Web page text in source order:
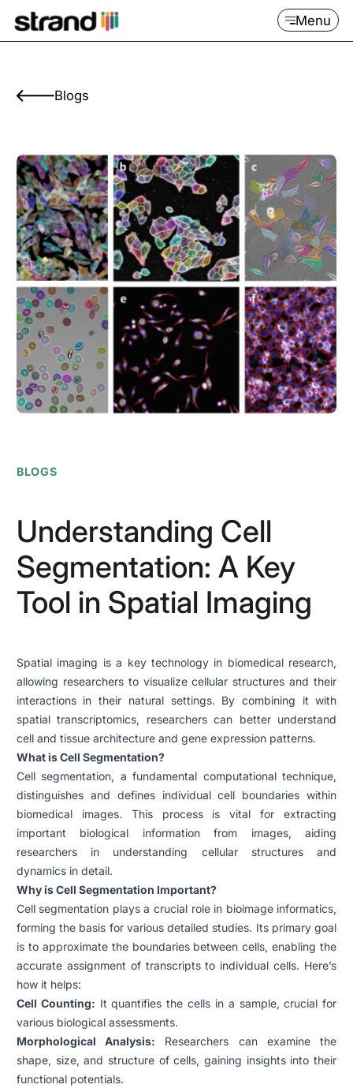
Menu
Blogs
BLOGS
Understanding Cell
Segmentation: A Key
Tool in Spatial Imaging
Spatial imaging is a key technology in biomedical research,
allowing researchers to visualize cellular structures and their
interactions in their natural settings. By combining it with
spatial transcriptomics, researchers can better understand
cell and tissue architecture and gene expression patterns.
What is Cell Segmentation?
Cell segmentation, a fundamental computational technique,
distinguishes and defines individual cell boundaries within
biomedical images. This process is vital for extracting
important biological information from images, aiding
researchers in understanding cellular structures and
dynamics in detail.
Why is Cell Segmentation Important?
Cell segmentation plays a crucial role in bioimage informatics,
forming the basis for various detailed studies. Its primary goal
is to approximate the boundaries between cells, enabling the
accurate assignment of transcripts to individual cells. Here’s
how it helps:
Cell Counting: It quantifies the cells in a sample, crucial for
various biological assessments.
Morphological Analysis: Researchers can examine the
shape, size, and structure of cells, gaining insights into their
functional potentials.